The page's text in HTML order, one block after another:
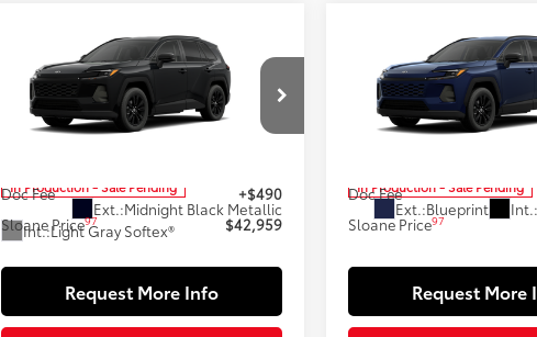
Toyota RAV4XLE
Premium
Special Offer
In Production - Sale Pending
Ext.:Midnight Black Metallic
Int.:Light Gray Softex®
$42,959
SLOANE PRICE:
Less
Doc Fee
+$490
Sloane Price97 $42,959
Request More Info
Compare Vehicle
Toyota RAV4XLE
Premium
Special Offer
In Production - Sale Pending
Ext.:Blueprint Int.:
SLOANE
Less
Doc Fee
Sloane Price97
Request More
Compare Vehicle